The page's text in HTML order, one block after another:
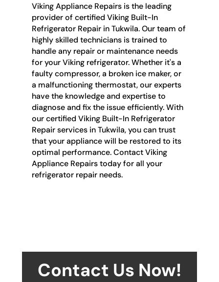
Viking Appliance Repairs is the leading
provider of certified Viking Built-In
Refrigerator Repair in Tukwila. Our team of
highly skilled technicians is trained to
handle any repair or maintenance needs
for your Viking refrigerator. Whether it's a
faulty compressor, a broken ice maker, or
a malfunctioning thermostat, our experts
have the knowledge and expertise to
diagnose and fix the issue efficiently. With
our certified Viking Built-In Refrigerator
Repair services in Tukwila, you can trust
that your appliance will be restored to its
optimal performance. Contact Viking
Appliance Repairs today for all your
refrigerator repair needs.
Contact Us Now!